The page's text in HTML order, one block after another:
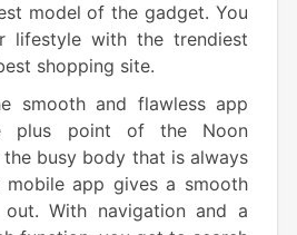
model of the gadget. You
lifestyle with the trendiest
shopping site.
smooth and flawless app
plus point of the Noon
busy body that is always
app gives a smooth
With navigation and a